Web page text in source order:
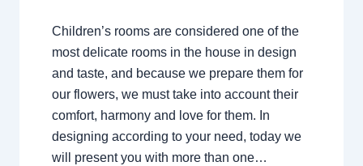
Children’s rooms are considered one of the
most delicate rooms in the house in design
and taste, and because we prepare them for
our flowers, we must take into account their
comfort, harmony and love for them. In
designing according to your need, today we
will present you with more than one…